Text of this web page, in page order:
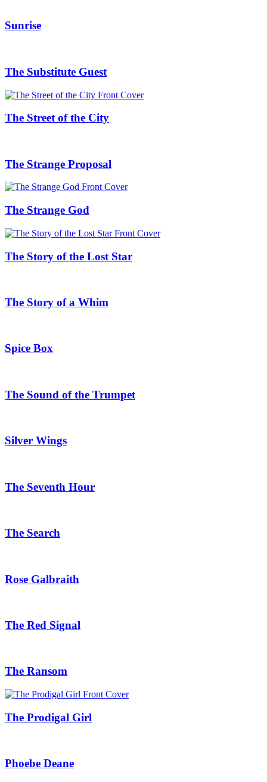
Sunrise
The Substitute Guest
The Street of the City
The Strange Proposal
The Strange God
The Story of the Lost Star
The Story of a Whim
Spice Box
The Sound of the Trumpet
Silver Wings
The Seventh Hour
The Search
Rose Galbraith
The Red Signal
The Ransom
The Prodigal Girl
Phoebe Deane